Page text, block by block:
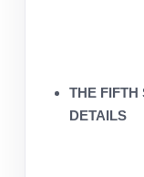
THE FIFTH
DETAILS